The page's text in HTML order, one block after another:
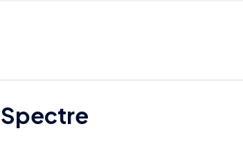
Spectre